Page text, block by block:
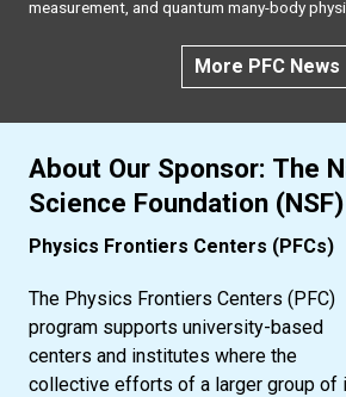
measurement, and quantum many-body
More PFC News
About Our Sponsor: The
Science Foundation (NSF)
Physics Frontiers Centers (PFCs)
The Physics Frontiers Centers (PFC)
program supports university-based
centers and institutes where the
collective efforts of a larger group of